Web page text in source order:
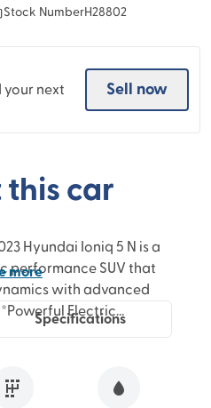
Stock NumberH28802
next
Sell now
car
Hyundai Ioniq 5 N is a
performance SUV that
with advanced
Electric
with a high-output
impressive torque for
experience.- **Fast
more
Specifications